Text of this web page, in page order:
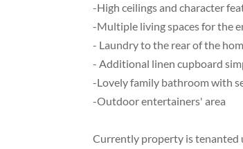
-High ceilings and character
-Multiple living spaces for the
- Laundry to the rear of the
- Additional linen cupboard
-Lovely family bathroom with
-Outdoor entertainers' area
Currently property is tenanted